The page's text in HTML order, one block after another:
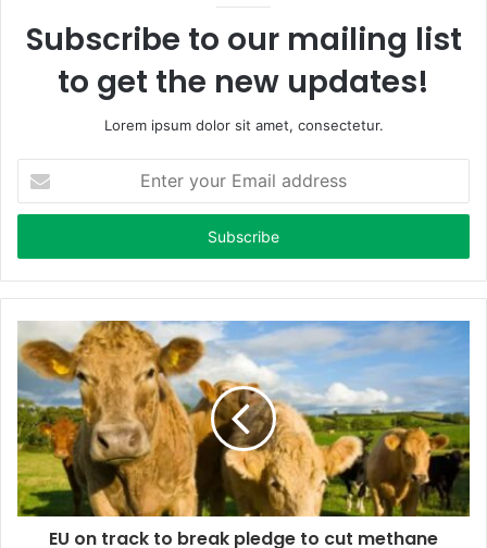
Subscribe to our mailing list
to get the new updates!
Lorem ipsum dolor sit amet, consectetur.
t
r
y
r
m
a
i
a
d
EU on track to break pledge to cut methane